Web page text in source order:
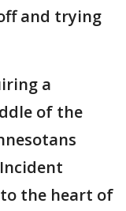
and trying
a
of the
the heart of